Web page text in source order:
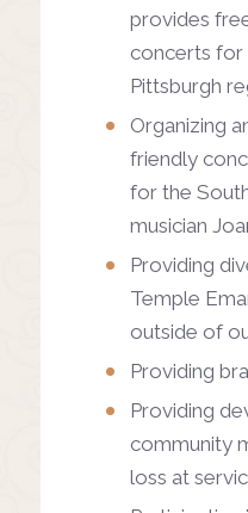
provides
concerts for
Pittsburgh
Organizing
friendly
for the
musician
Providing
Temple
outside of
Providing
Providing
community
loss at